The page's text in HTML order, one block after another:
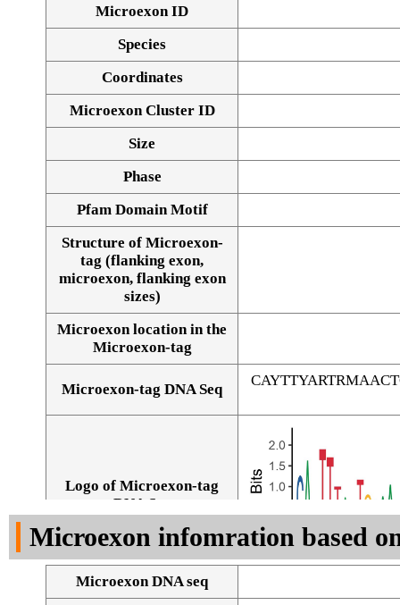
Microexon ID
Species
Coordinates
Microexon Cluster ID
Size
Phase
Pfam Domain Motif
Structure of Microexon-
tag (flanking exon,
microexon, flanking exon
sizes)
Microexon location in the
Microexon-tag
Microexon-tag DNA Seq
Logo of Microexon-tag
DNA Seq
Microexon infomration based
Microexon DNA seq